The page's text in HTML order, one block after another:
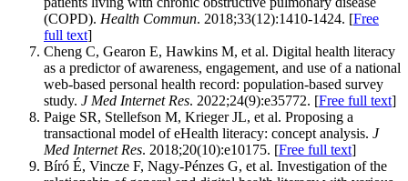
(COPD). Health Commun. 2018;33(12):1410-1424. [Free
full text]
Cheng C, Gearon E, Hawkins M, et al. Digital health literacy
as a predictor of awareness, engagement, and use of a national
web-based personal health record: population-based survey
study. J Med Internet Res. 2022;24(9):e35772. [Free full text]
Paige SR, Stellefson M, Krieger JL, et al. Proposing a
transactional model of eHealth literacy: concept analysis. J
Med Internet Res. 2018;20(10):e10175. [Free full text]
Bíró É, Vincze F, Nagy-Pénzes G, et al. Investigation of the